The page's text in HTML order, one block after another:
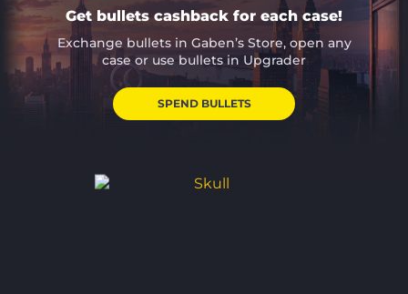
Get bullets cashback for each case!
Exchange bullets in Gaben’s Store, open any
case or use bullets in Upgrader
SPEND BULLETS